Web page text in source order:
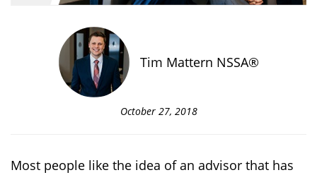
Tim Mattern NSSA®
October 27, 2018
Most people like the idea of an advisor that has